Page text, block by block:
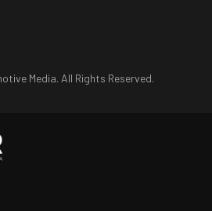
Media. All Rights Reserved.